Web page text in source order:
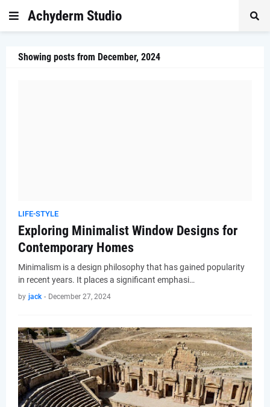
Achyderm Studio
Showing posts from December, 2024
LIFE-STYLE
Exploring Minimalist Window Designs for
Contemporary Homes
Minimalism is a design philosophy that has gained popularity
in recent years. It places a significant emphasi…
by jack - December 27, 2024